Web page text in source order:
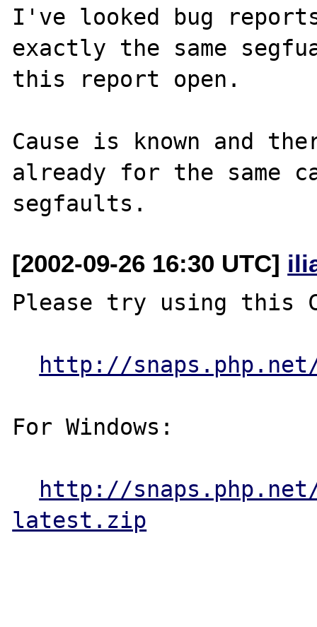
I've looked bug
exactly the same
this report open.
Cause is known and
already for the same
[2002-09-26 16:30 UTC]
Please try using this
http://
For Windows:
http://snaps.php.net/
latest.zip